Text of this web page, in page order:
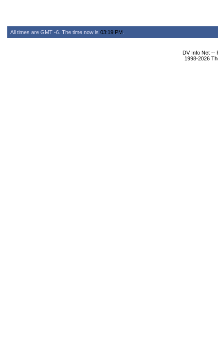
All times are GMT -6. The time now is 03:19 PM
DV Info Net --
1998-2026